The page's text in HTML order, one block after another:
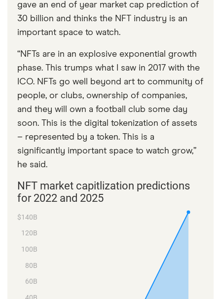
gave an end of year market cap prediction of
30 billion and thinks the NFT industry is an
important space to watch.
“NFTs are in an explosive exponential growth
phase. This trumps what I saw in 2017 with the
ICO. NFTs go well beyond art to community of
people, or clubs, ownership of companies,
and they will own a football club some day
soon. This is the digital tokenization of assets
– represented by a token. This is a
significantly important space to watch grow,”
he said.